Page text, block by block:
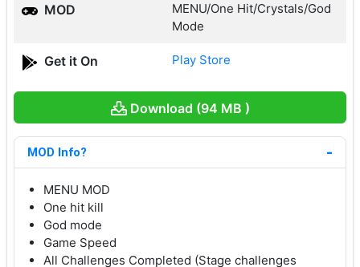
MOD
MENU/One Hit/Crystals/God
Mode
Get it On Play Store
Download (94 MB )
MOD Info?
MENU MOD
One hit kill
God mode
Game Speed
All Challenges Completed (Stage challenges